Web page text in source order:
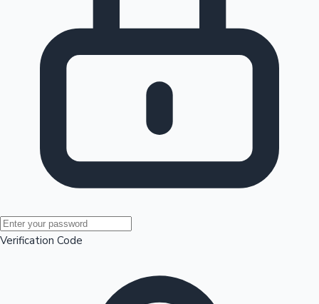
Mollywood News
Verification Code